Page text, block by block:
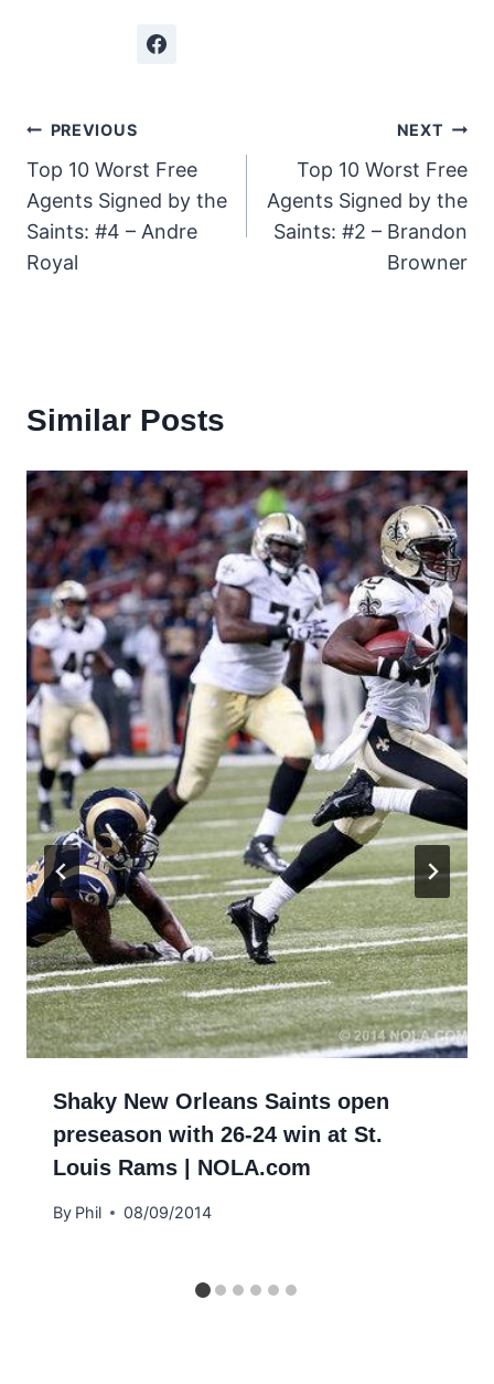
Post
navigation
PREVIOUS
Top 10 Worst Free
Agents Signed by the
Saints: #4 – Andre
Royal
NEXT
Top 10 Worst Free
Agents Signed by the
Saints: #2 – Brandon
Browner
Similar Posts
Shaky New Orleans Saints open
preseason with 26-24 win at St.
Louis Rams | NOLA.com
By Phil 08/09/2014